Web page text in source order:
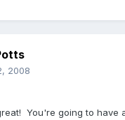
2008
You're going to have